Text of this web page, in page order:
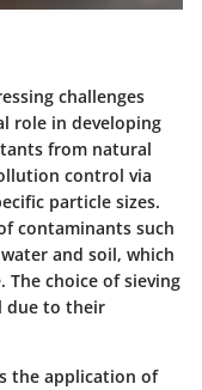
challenges
role in developing
from natural
control via
particle sizes.
contaminants such
and soil, which
The choice of sieving
due to their
the application of